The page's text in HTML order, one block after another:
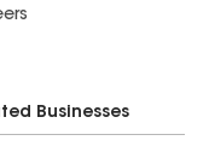
Businesses